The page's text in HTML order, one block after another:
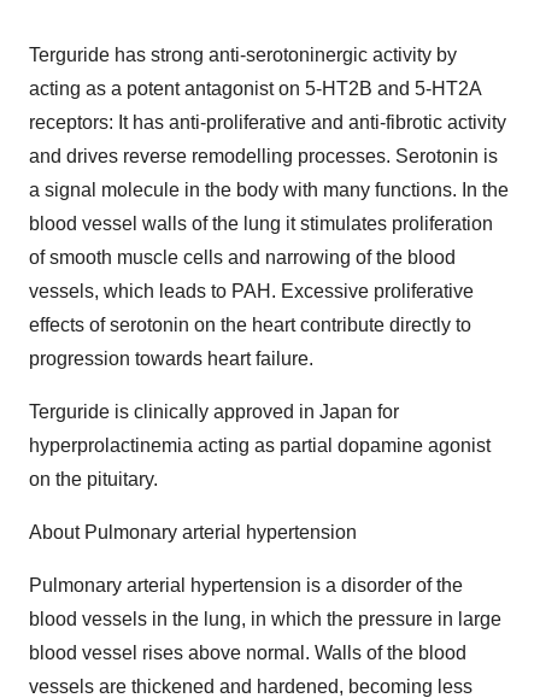
Terguride has strong anti-serotoninergic activity by
acting as a potent antagonist on 5-HT2B and 5-HT2A
receptors: It has anti-proliferative and anti-fibrotic activity
and drives reverse remodelling processes. Serotonin is
a signal molecule in the body with many functions. In the
blood vessel walls of the lung it stimulates proliferation
of smooth muscle cells and narrowing of the blood
vessels, which leads to PAH. Excessive proliferative
effects of serotonin on the heart contribute directly to
progression towards heart failure.
Terguride is clinically approved in Japan for
hyperprolactinemia acting as partial dopamine agonist
on the pituitary.
About Pulmonary arterial hypertension
Pulmonary arterial hypertension is a disorder of the
blood vessels in the lung, in which the pressure in large
blood vessel rises above normal. Walls of the blood
vessels are thickened and hardened, becoming less